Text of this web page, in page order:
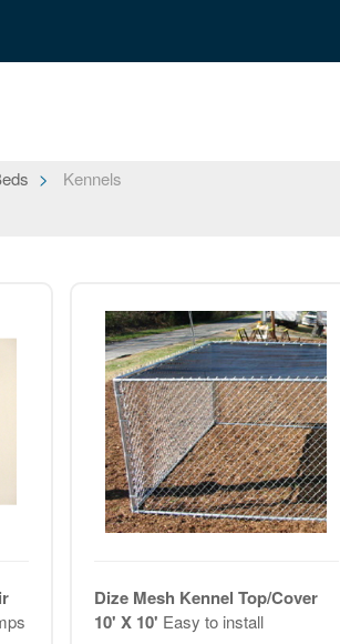
Kennels
Dize Mesh Kennel Top/Cover
10' X 10' Easy to install